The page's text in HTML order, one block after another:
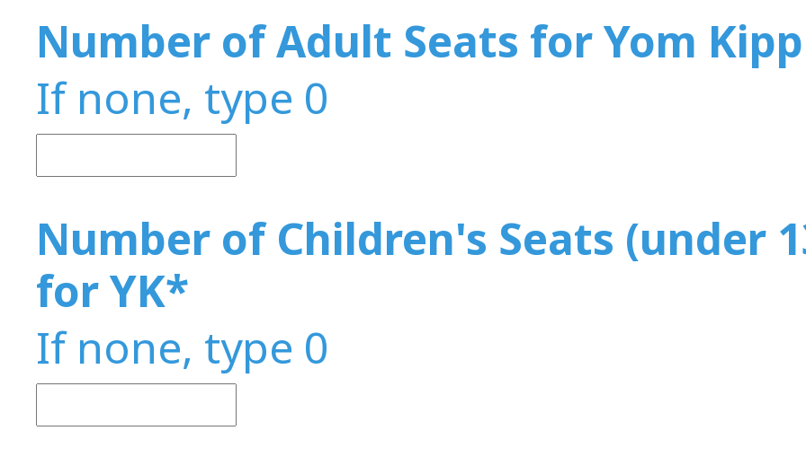
Number of Adult Seats for Yom
If none, type 0
Number of Children's Seats (under
for YK*
If none, type 0